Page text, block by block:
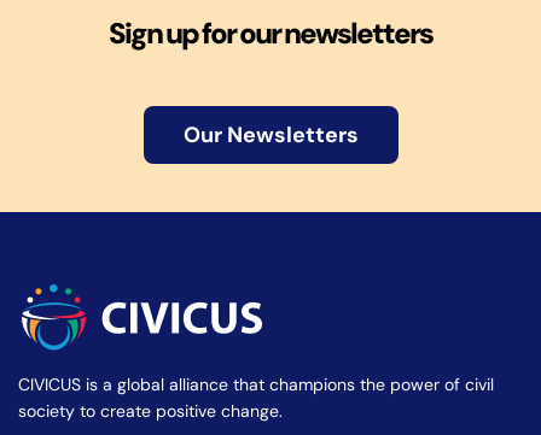
Sign up for our newsletters
Our Newsletters
CIVICUS is a global alliance that champions the power of civil
society to create positive change.